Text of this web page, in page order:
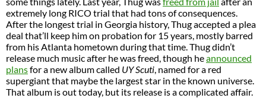
extremely long RICO trial that had tons of consequences.
After the longest trial in Georgia history, Thug accepted a plea
deal that’ll keep him on probation for 15 years, mostly barred
from his Atlanta hometown during that time. Thug didn’t
release much music after he was freed, though heannounced
plansfor a new album called UY Scuti, named for a red
supergiant that maybe the largest star in the known universe.
That album is out today, but its release is a complicated affair.